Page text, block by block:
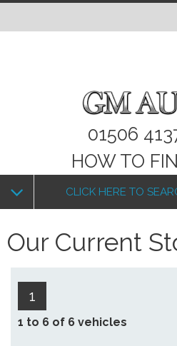
01506
HOW TO
CLICK HERE TO
Our Current
1
1 to 6 of 6 vehicles